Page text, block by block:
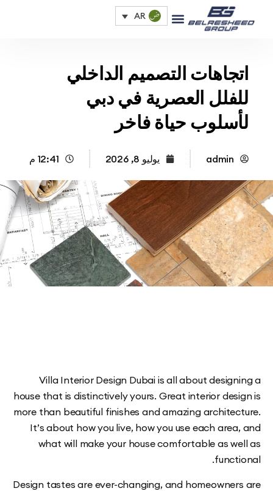
AR
التصميم الداخلي
العصرية في دبي
حياة فاخر
admin يوليو 8, 2026 12:41 م
Villa Interior Design Dubai is all about
house that is distinctively yours. Great interior
more than beautiful finishes and amazing
It’s about how you live, how you use each
what will make your house comfortable as
Design tastes are ever-changing, and